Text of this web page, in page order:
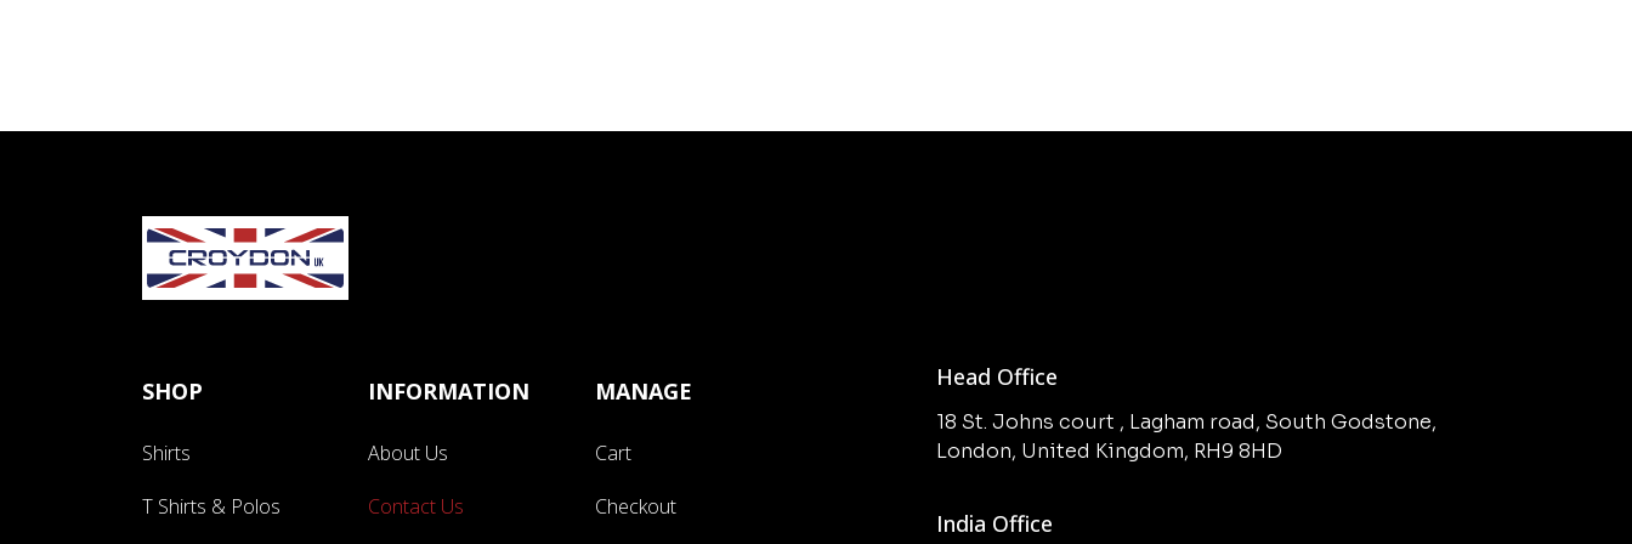
SHOP
Shirts
T Shirts & Polos
INFORMATION
About Us
Contact Us
MANAGE
Cart
Checkout
Head Office
18 St. Johns court , Lagham road, South Godstone,
London, United Kingdom, RH9 8HD
India Office